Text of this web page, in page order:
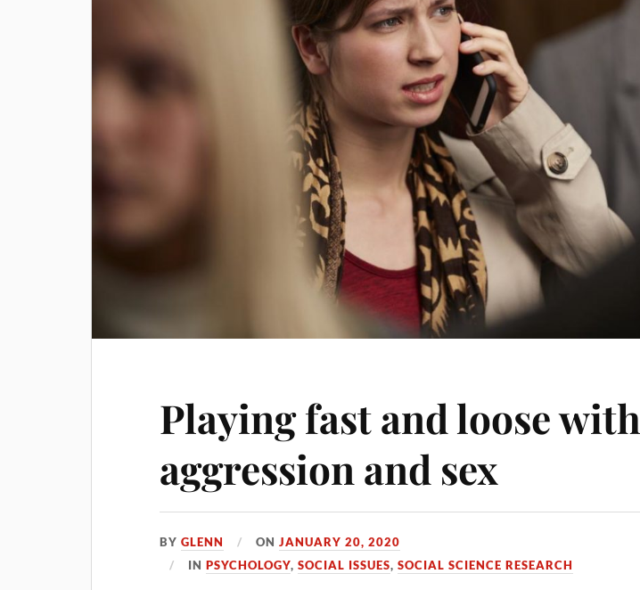
Playing fast and loose with
aggression and sex
BYGLENN ONJANUARY 20, 2020
INPSYCHOLOGY,SOCIAL ISSUES,SOCIAL SCIENCE RESEARCH